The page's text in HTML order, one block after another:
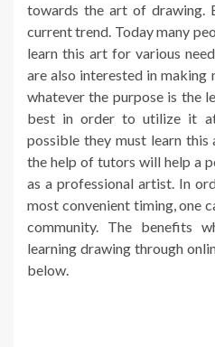
towards the art of drawing.
current trend. Today many
learn this art for various
are also interested in
whatever the purpose is the
best in order to utilize it
possible they must learn
the help of tutors will help a
as a professional artist. In
most convenient timing, one
community. The benefits
learning drawing through
below.